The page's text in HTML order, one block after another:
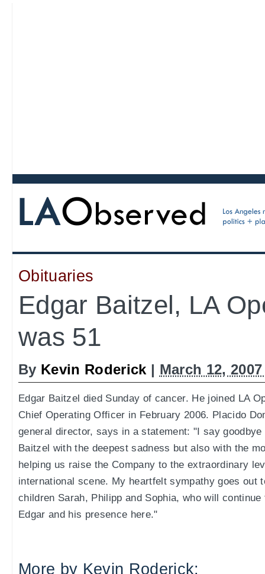
Obituaries
Edgar Baitzel, LA
was 51
By Kevin Roderick | March 12,
Edgar Baitzel died Sunday of cancer. He joined LA
Chief Operating Officer in February 2006. Placido
general director, says in a statement: "I say
Baitzel with the deepest sadness but also with the
helping us raise the Company to the extraordinary
international scene. My heartfelt sympathy goes out
children Sarah, Philipp and Sophia, who will
Edgar and his presence here."
More by Kevin Roderick: